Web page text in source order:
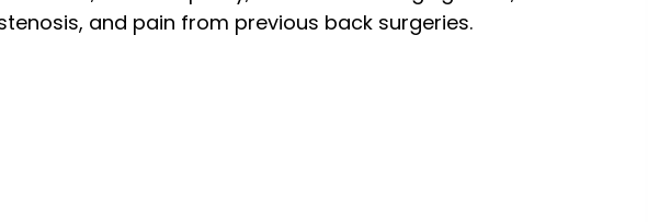
and pain from previous back surgeries.